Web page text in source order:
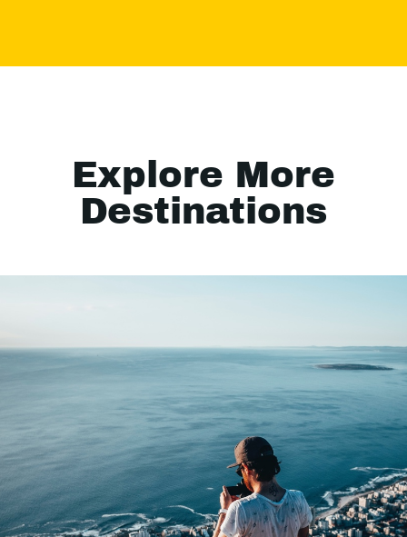
Explore More
Destinations